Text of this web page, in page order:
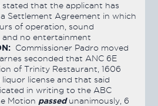
stated that the applicant has
Settlement Agreement in which
of operation, sound
and no entertainment
Commissioner Padro moved
seconded that ANC 6E
of Trinity Restaurant, 1606
license and that said
in writing to the ABC
Motion passedunanimously, 6